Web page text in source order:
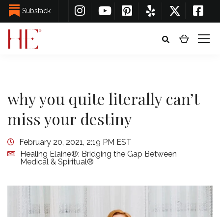
Substack
why you quite literally can’t
miss your destiny
February 20, 2021, 2:19 PM EST
Healing Elaine®: Bridging the Gap Between
Medical & Spiritual®